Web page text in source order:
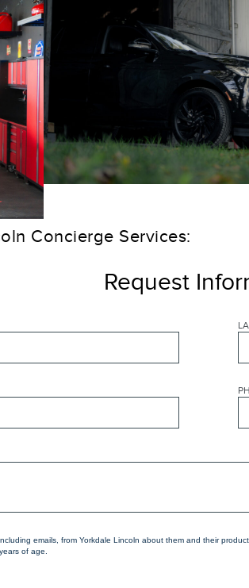
Concierge Services:
Request
emails, from Yorkdale Lincoln about them and their
of age.